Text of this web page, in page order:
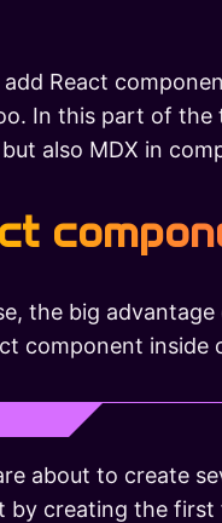
add React
In this part of the
also MDX in
the big
component inside
about to create
by creating the first